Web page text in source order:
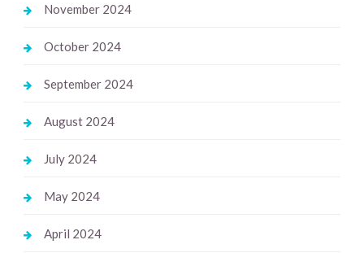
November 2024
October 2024
September 2024
August 2024
July 2024
May 2024
April 2024